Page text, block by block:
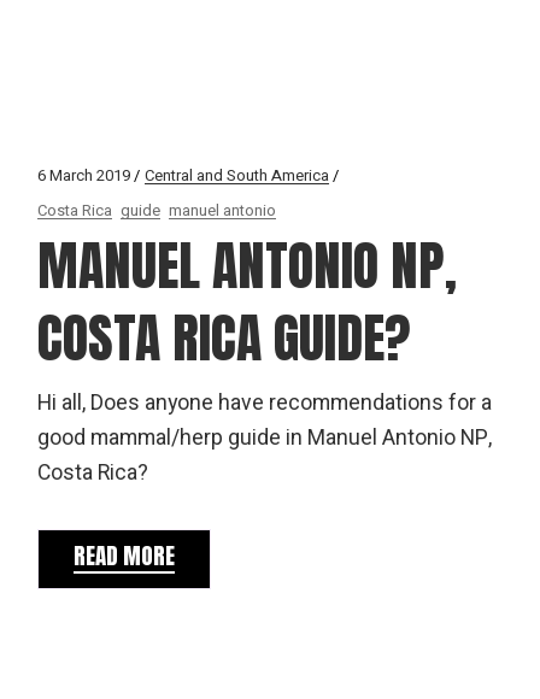
6 March 2019
Central and South America
Costa Rica guide manuel antonio
MANUEL ANTONIO NP,
COSTA RICA GUIDE?
Hi all, Does anyone have recommendations for a
good mammal/herp guide in Manuel Antonio NP,
Costa Rica?
READ MORE